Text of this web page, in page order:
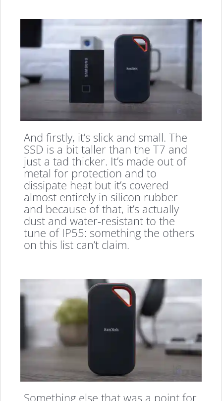
And firstly, it’s slick and small. The
SSD is a bit taller than the T7 and
just a tad thicker. It’s made out of
metal for protection and to
dissipate heat but it’s covered
almost entirely in silicon rubber
and because of that, it’s actually
dust and water-resistant to the
tune of IP55: something the others
on this list can’t claim.
Something else that was a point for